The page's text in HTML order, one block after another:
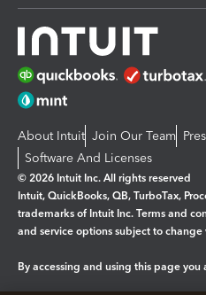
About Intuit Join Our Team
Software And Licenses
© 2026 Intuit Inc. All rights reserved
Intuit, QuickBooks, QB, TurboTax,
trademarks of Intuit Inc. Terms and
and service options subject to
By accessing and using this page you